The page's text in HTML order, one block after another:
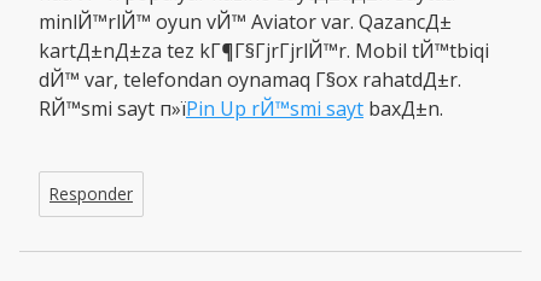
minlЙ™rlЙ™ oyun vЙ™ Aviator var. QazancД±
kartД±nД±za tez kГ¶Г§ГјrГјrlЙ™r. Mobil tЙ™tbiqi
dЙ™ var, telefondan oynamaq Г§ox rahatdД±r.
RЙ™smi sayt п»їPin Up rЙ™smi sayt baxД±n.
Responder